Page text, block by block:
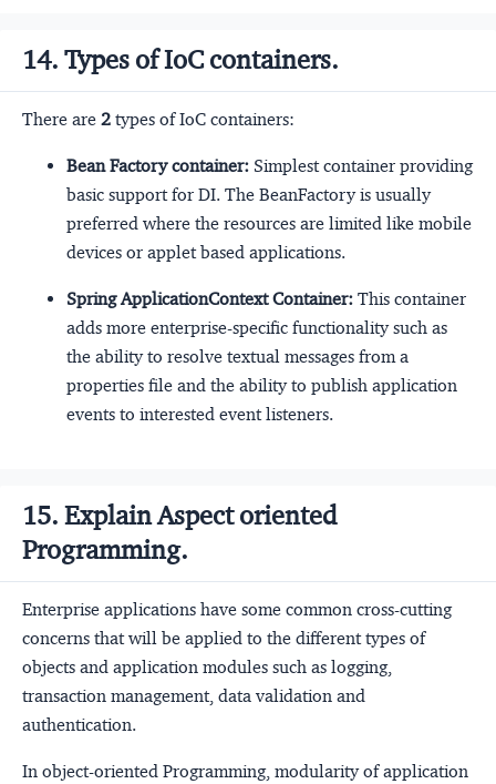
14. Types of IoC containers.
There are 2 types of IoC containers:
Bean Factory container: Simplest container providing
basic support for DI. The BeanFactory is usually
preferred where the resources are limited like mobile
devices or applet based applications.
Spring ApplicationContext Container: This container
adds more enterprise-specific functionality such as
the ability to resolve textual messages from a
properties file and the ability to publish application
events to interested event listeners.
15. Explain Aspect oriented
Programming.
Enterprise applications have some common cross-cutting
concerns that will be applied to the different types of
objects and application modules such as logging,
transaction management, data validation and
authentication.
In object-oriented Programming, modularity of application